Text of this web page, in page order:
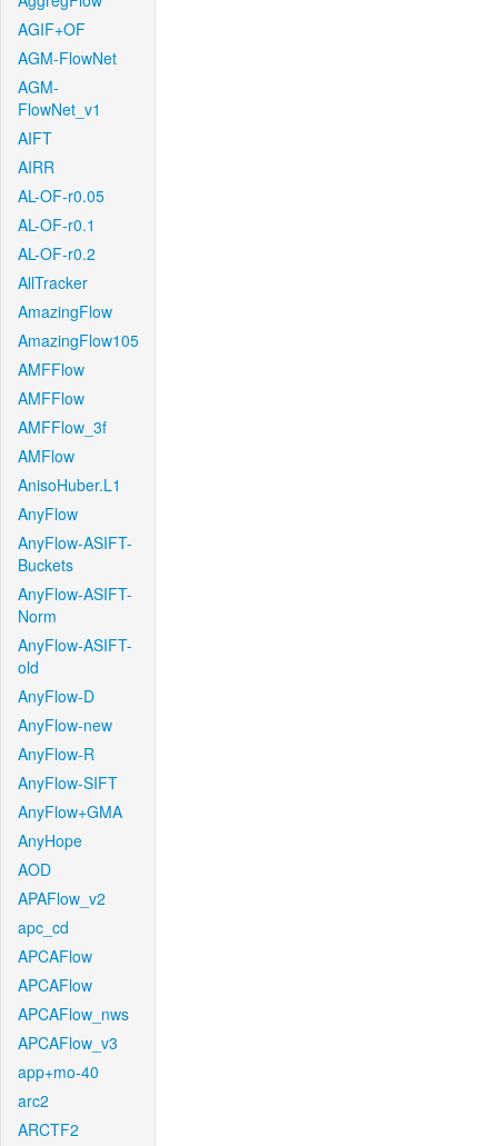
AGIF+OF
AGM-FlowNet
AGM-
FlowNet_v1
AIFT
AIRR
AL-OF-r0.05
AL-OF-r0.1
AL-OF-r0.2
AllTracker
AmazingFlow
AmazingFlow105
AMFFlow
AMFFlow
AMFFlow_3f
AMFlow
AnisoHuber.L1
AnyFlow
AnyFlow-ASIFT-
Buckets
AnyFlow-ASIFT-
Norm
AnyFlow-ASIFT-
old
AnyFlow-D
AnyFlow-new
AnyFlow-R
AnyFlow-SIFT
AnyFlow+GMA
AnyHope
AOD
APAFlow_v2
apc_cd
APCAFlow
APCAFlow
APCAFlow_nws
APCAFlow_v3
app+mo-40
arc2
ARCTF2